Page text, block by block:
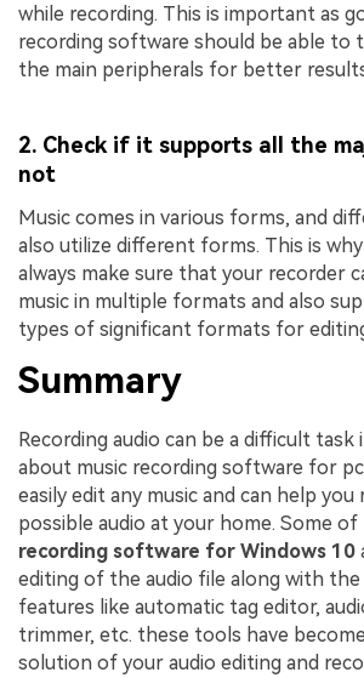
while recording. This is important as
recording software should be able to
the main peripherals for better
2. Check if it supports all the
not
Music comes in various forms, and
also utilize different forms. This is
always make sure that your recorder
music in multiple formats and also
types of significant formats for
Summary
Recording audio can be a difficult task
about music recording software for
easily edit any music and can help
possible audio at your home. Some of
recording software for Windows 10
editing of the audio file along with the
features like automatic tag editor,
trimmer, etc. these tools have
solution of your audio editing and